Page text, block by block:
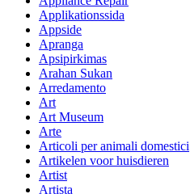
Applikationssida
Appside
Apranga
Apsipirkimas
Arahan Sukan
Arredamento
Art
Art Museum
Arte
Articoli per animali domestici
Artikelen voor huisdieren
Artist
Artista